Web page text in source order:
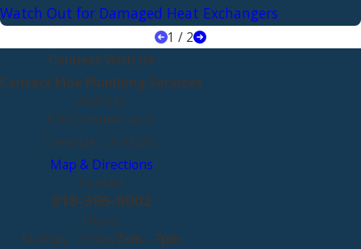
Watch Out for Damaged Heat Exchangers
1 / 2
Connect With Us
Contact Moe Plumbing Services
Address
526 Commercial St
Glendale, CA 91203
Map & Directions
Contact
818-396-8002
Hours
Monday - Friday7am - 7pm